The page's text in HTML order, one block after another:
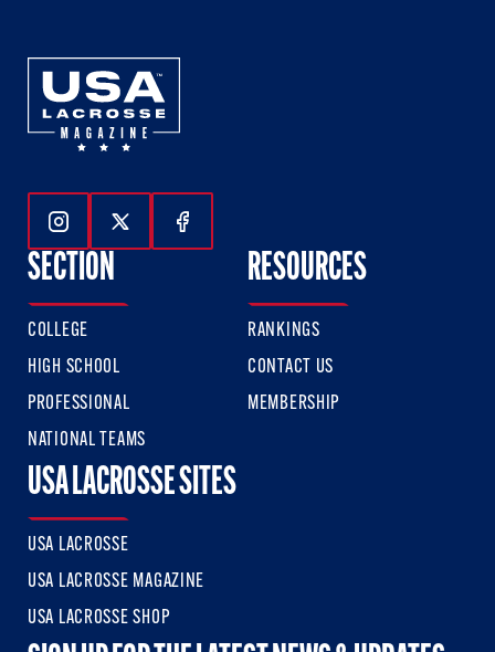
Follow Us On Instagram
Follow Us On Twitter
Follow Us On Facebook
SECTION
COLLEGE
HIGH SCHOOL
PROFESSIONAL
NATIONAL TEAMS
RESOURCES
RANKINGS
CONTACT US
MEMBERSHIP
USA LACROSSE SITES
USA LACROSSE
USA LACROSSE MAGAZINE
USA LACROSSE SHOP